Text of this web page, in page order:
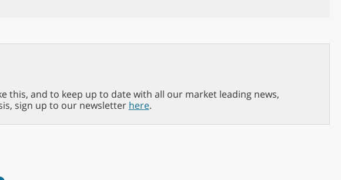
this, and to keep up to date with all our market leading news,
sign up to our newsletter here.